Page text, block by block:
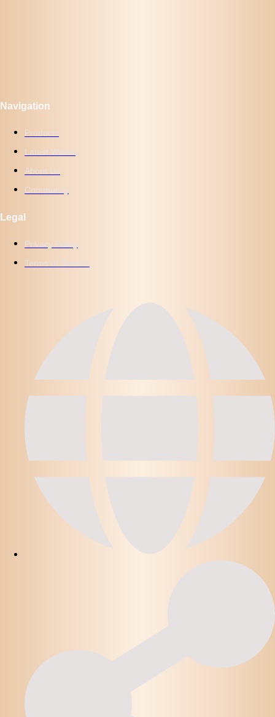
Navigation
Products
Latest Works
About Us
Community
Legal
Privacy Policy
Terms of Service